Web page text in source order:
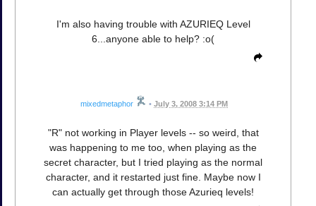
I'm also having trouble with AZURIEQ Level
6...anyone able to help? :o(
mixedmetaphor • July 3, 2008 3:14 PM
"R" not working in Player levels -- so weird, that
was happening to me too, when playing as the
secret character, but I tried playing as the normal
character, and it restarted just fine. Maybe now I
can actually get through those Azurieq levels!